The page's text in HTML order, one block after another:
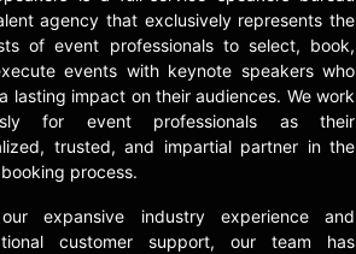
agency that exclusively represents the
of event professionals to select, book,
events with keynote speakers who
lasting impact on their audiences. We work
for event professionals as their
trusted, and impartial partner in the
process.
expansive industry experience and
customer support, our team has